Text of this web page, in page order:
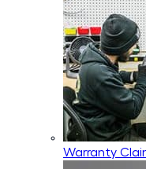
Warranty